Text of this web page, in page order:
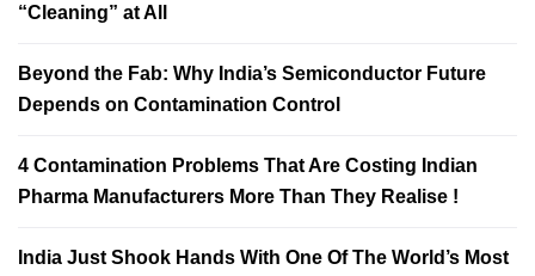
“Cleaning” at All
Beyond the Fab: Why India’s Semiconductor Future
Depends on Contamination Control
4 Contamination Problems That Are Costing Indian
Pharma Manufacturers More Than They Realise !
India Just Shook Hands With One Of The World’s Most